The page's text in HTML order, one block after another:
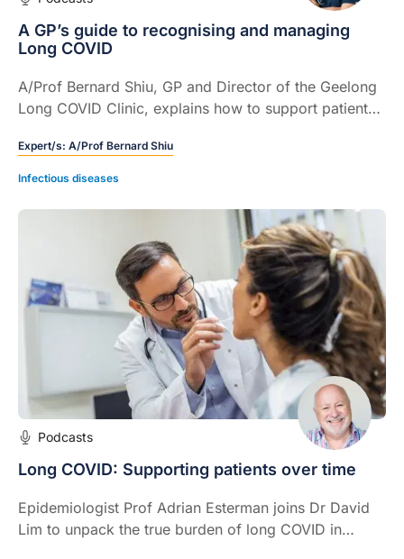
A GP’s guide to recognising and managing
Long COVID
A/Prof Bernard Shiu, GP and Director of the Geelong
Long COVID Clinic, explains how to support patients
the expected path.
Expert/s: A/Prof Bernard Shiu
Infectious diseases
Podcasts
Long COVID: Supporting patients over time
Epidemiologist Prof Adrian Esterman joins Dr David
Lim to unpack the true burden of long COVID in